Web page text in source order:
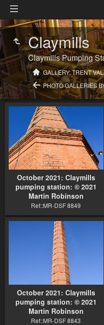
Claymills
Claymills Pumping
GALLERY: TRENT
PHOTO GALLERIES
October 2021: Claymills
pumping station: © 2021
Martin Robinson
Ref::MR-DSF 8849
October 2021: Claymills
pumping station: © 2021
Martin Robinson
Ref::MR-DSF 8843